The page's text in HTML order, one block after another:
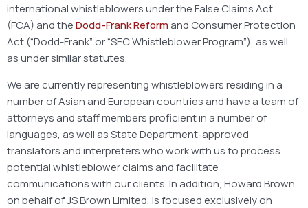
international whistleblowers under the False Claims Act
(FCA) and theDodd-Frank Reformand Consumer Protection
Act (“Dodd-Frank” or “SEC Whistleblower Program”), as well
as under similar statutes.
We are currently representing whistleblowers residing in a
number of Asian and European countries and have a team of
attorneys and staff members proficient in a number of
languages, as well as State Department-approved
translators and interpreters who work with us to process
potential whistleblower claims and facilitate
communications with our clients. In addition, Howard Brown
on behalf of JS Brown Limited, is focused exclusively on